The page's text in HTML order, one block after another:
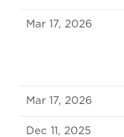
Mar 17, 2026
Mar 17, 2026
Dec 11, 2025